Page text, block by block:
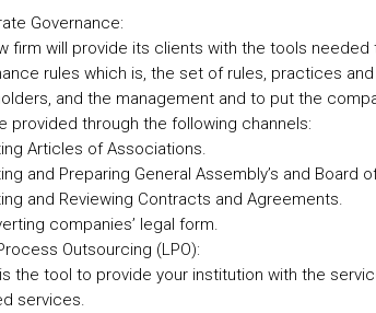
Governance:
firm will provide its clients with the tools
rules which is, the set of rules, practices
and the management and to put the
provided through the following channels:
Articles of Associations.
and Preparing General Assembly’s and Board
and Reviewing Contracts and Agreements.
companies’ legal form.
Outsourcing (LPO):
is the tool to provide your institution with the
services.